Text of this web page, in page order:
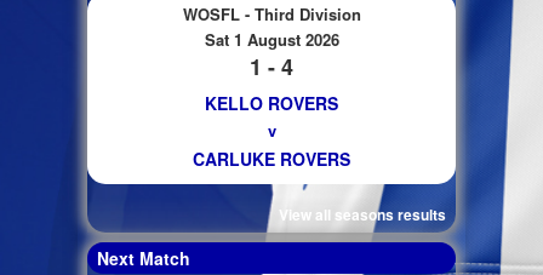
WOSFL - Third Division
Sat 1 August 2026
1 - 4
KELLO ROVERS
v
CARLUKE ROVERS
View all seasons results
Next Match